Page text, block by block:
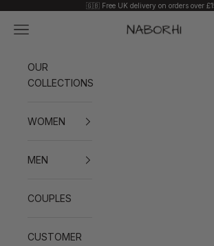
🇬🇧 Free UK delivery on orders over
Naborhi
Navigation menu
OUR
COLLECTIONS
WOMEN
MEN
COUPLES
CUSTOMER